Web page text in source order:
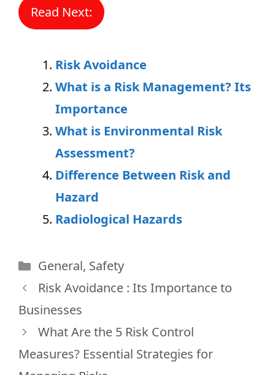
Read Next:
Risk Avoidance
What is a Risk Management? Its
Importance
What is Environmental Risk
Assessment?
Difference Between Risk and
Hazard
Radiological Hazards
Categories
General, Safety
Risk Avoidance : Its Importance to
Businesses
What Are the 5 Risk Control
Measures? Essential Strategies for